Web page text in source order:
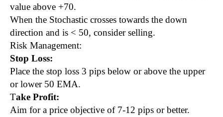
value above +70.
When the Stochastic crosses towards the down
direction and is < 50, consider selling.
Risk Management:
Stop Loss:
Place the stop loss 3 pips below or above the upper
or lower 50 EMA.
Take Profit:
Aim for a price objective of 7-12 pips or better.